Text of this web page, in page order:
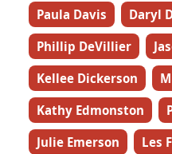
Paula Davis
Daryl
Phillip DeVillier
Kellee Dickerson
Kathy Edmonston
Julie Emerson
Les